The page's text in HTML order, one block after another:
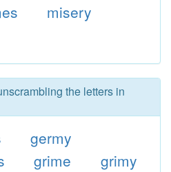
misery
the letters in
germy
grime
grimy